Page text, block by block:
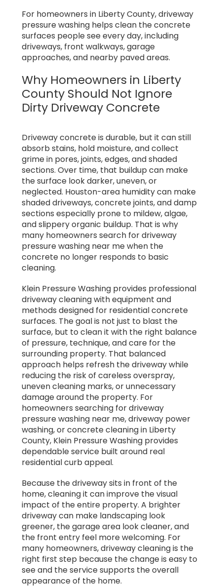
For homeowners in Liberty County, driveway
pressure washing helps clean the concrete
surfaces people see every day, including
driveways, front walkways, garage
approaches, and nearby paved areas.
Why Homeowners in Liberty
County Should Not Ignore
Dirty Driveway Concrete
Driveway concrete is durable, but it can still
absorb stains, hold moisture, and collect
grime in pores, joints, edges, and shaded
sections. Over time, that buildup can make
the surface look darker, uneven, or
neglected. Houston-area humidity can make
shaded driveways, concrete joints, and damp
sections especially prone to mildew, algae,
and slippery organic buildup. That is why
many homeowners search for driveway
pressure washing near me when the
concrete no longer responds to basic
cleaning.
Klein Pressure Washing provides professional
driveway cleaning with equipment and
methods designed for residential concrete
surfaces. The goal is not just to blast the
surface, but to clean it with the right balance
of pressure, technique, and care for the
surrounding property. That balanced
approach helps refresh the driveway while
reducing the risk of careless overspray,
uneven cleaning marks, or unnecessary
damage around the property. For
homeowners searching for driveway
pressure washing near me, driveway power
washing, or concrete cleaning in Liberty
County, Klein Pressure Washing provides
dependable service built around real
residential curb appeal.
Because the driveway sits in front of the
home, cleaning it can improve the visual
impact of the entire property. A brighter
driveway can make landscaping look
greener, the garage area look cleaner, and
the front entry feel more welcoming. For
many homeowners, driveway cleaning is the
right first step because the change is easy to
see and the service supports the overall
appearance of the home.